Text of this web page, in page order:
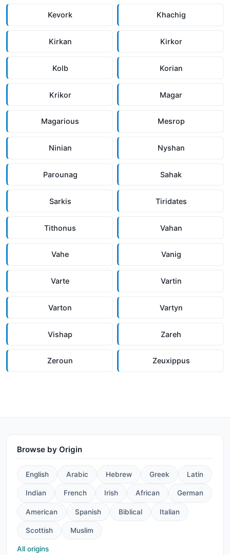
Kevork Khachig
Kirkan Kirkor
Kolb Korian
Krikor Magar
Magarious Mesrop
Ninian Nyshan
Parounag Sahak
Sarkis Tiridates
Tithonus Vahan
Vahe Vanig
Varte Vartin
Varton Vartyn
Vishap Zareh
Zeroun Zeuxippus
Browse by Origin
English Arabic Hebrew Greek Latin
Indian French Irish African German
American Spanish Biblical Italian
Scottish Muslim
All origins